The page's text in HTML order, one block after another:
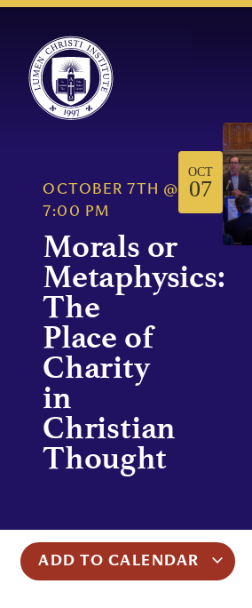
OCTOBER 7TH
@
7:00 PM
Morals or
Metaphysics:
The
Place of
Charity
in
Christian
Thought
OCT
07
ADD TO CALENDAR